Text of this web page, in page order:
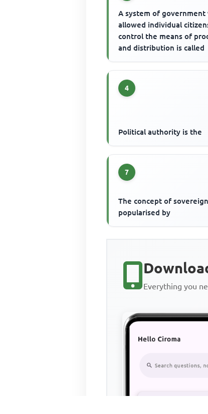
A system of government
allowed individual
control the means of
and distribution is called
4
Political authority is the
7
The concept of
popularised by
Everything you